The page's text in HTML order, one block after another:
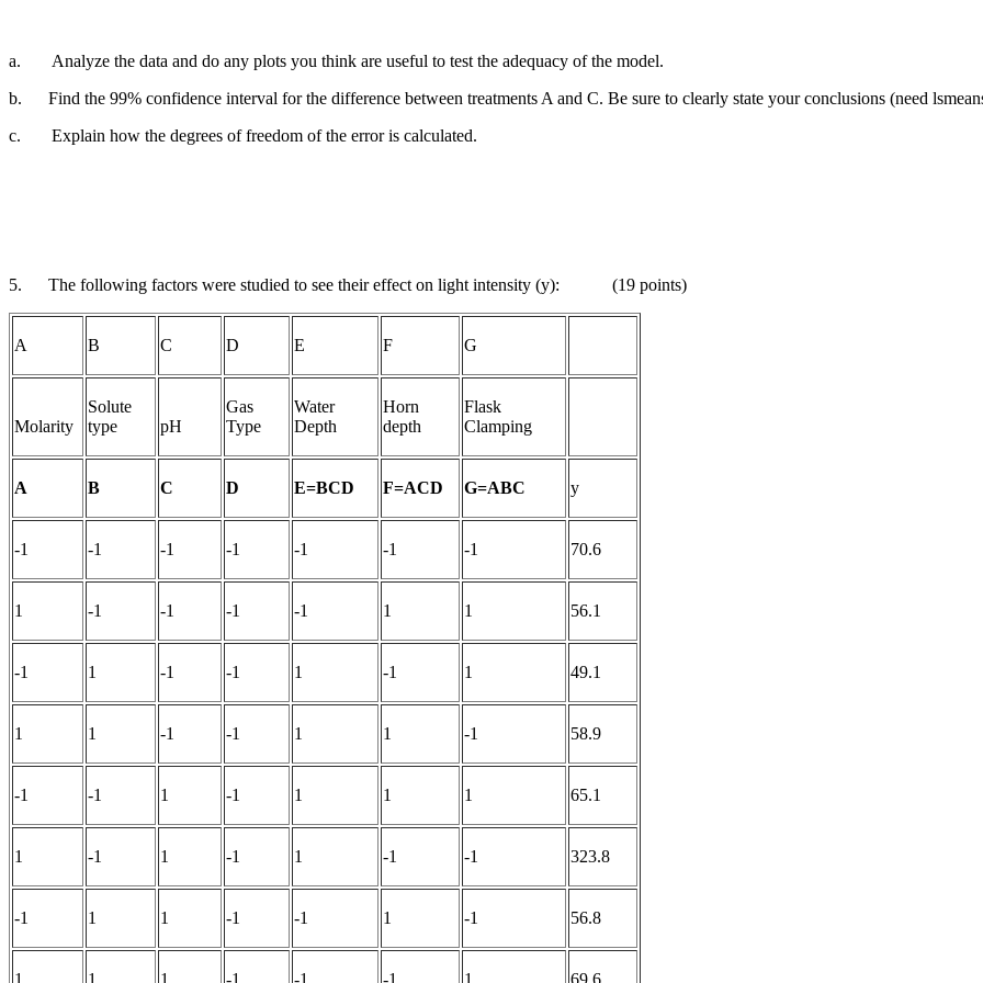
a.
Analyze the data and do any plots you think are useful to test the adequacy of the model.
b.
Find the 99% confidence interval for the difference between treatments A and C. Be sure to clearly state your conclusions (need
c.
Explain how the degrees of freedom of the error is calculated.
5. The following factors were studied to see their effect on light intensity (y): (19 points)
A B C D E F G
Molarity
Solute
type
pH
Gas
Type
Water
Depth
Horn
depth
Flask
Clamping
A B C D E=BCD F=ACD G=ABC y
-1 -1 -1 -1 -1 -1 -1 70.6
1 -1 -1 -1 -1 1 1 56.1
-1 1 -1 -1 1 -1 1 49.1
1 1 -1 -1 1 1 -1 58.9
-1 -1 1 -1 1 1 1 65.1
1 -1 1 -1 1 -1 -1 323.8
-1 1 1 -1 -1 1 -1 56.8